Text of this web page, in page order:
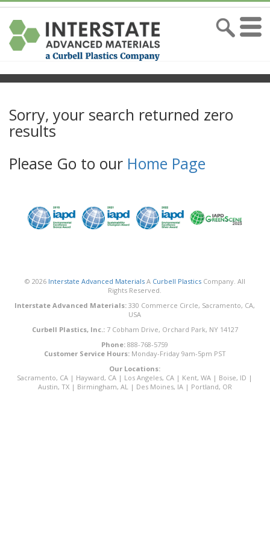
Sorry, your search returned zero
results
Please Go to our Home Page
© 2026 Interstate Advanced MaterialsA Curbell PlasticsCompany. All
Rights Reserved.
Interstate Advanced Materials: 330 Commerce Circle, Sacramento, CA,
USA
Curbell Plastics, Inc.:7 Cobham Drive, Orchard Park, NY 14127
Phone: 888-768-5759
Customer Service Hours:Monday-Friday 9am-5pm PST
Our Locations:
Sacramento, CA | Hayward, CA | Los Angeles, CA | Kent, WA | Boise, ID |
Austin, TX| Birmingham, AL | Des Moines, IA| Portland, OR